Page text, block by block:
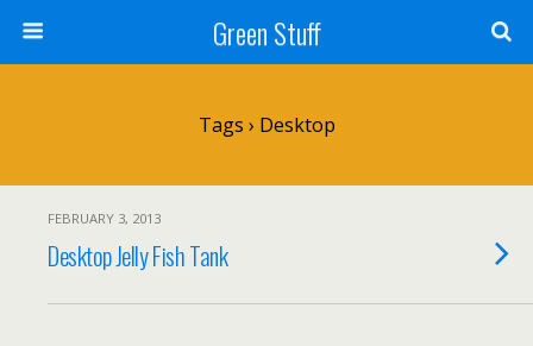
Green Stuff
Tags › Desktop
FEBRUARY 3, 2013
Desktop Jelly Fish Tank